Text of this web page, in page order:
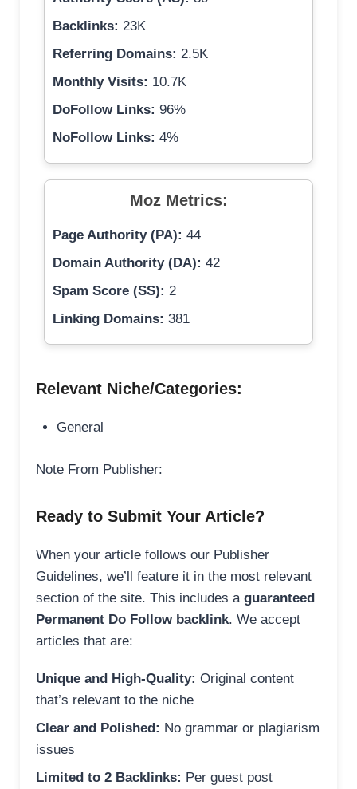
Backlinks: 23K
Referring Domains: 2.5K
Monthly Visits: 10.7K
DoFollow Links: 96%
NoFollow Links: 4%
Moz Metrics:
Page Authority (PA): 44
Domain Authority (DA): 42
Spam Score (SS): 2
Linking Domains: 381
Relevant Niche/Categories:
General
Note From Publisher:
Ready to Submit Your Article?
When your article follows our Publisher
Guidelines, we’ll feature it in the most relevant
section of the site. This includes a guaranteed
Permanent Do Follow backlink. We accept
articles that are:
Unique and High-Quality: Original content
that’s relevant to the niche
Clear and Polished: No grammar or plagiarism
issues
Limited to 2 Backlinks: Per guest post